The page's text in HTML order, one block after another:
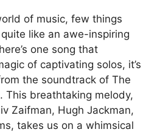
of music, few ​things
like ‍an awe-inspiring
one song that
of​ captivating‍ solos,‍ it’s
the soundtrack of The
This breathtaking melody,⁢
Zaifman, ​Hugh Jackman,⁢
takes us on a​ whimsical